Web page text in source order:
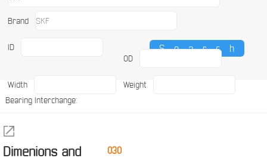
Brand
ID
OD
Width
Weight
Bearing Interchange:
Dimenions and 030